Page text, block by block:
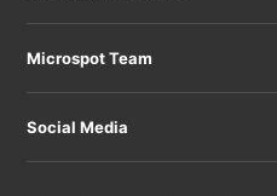
Microspot Team
Social Media